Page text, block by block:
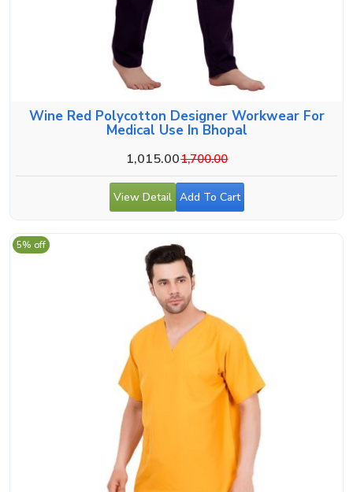
Wine Red Polycotton Designer Workwear For
Medical Use In Bhopal
1,015.001,700.00
View Detail Add To Cart
5% off